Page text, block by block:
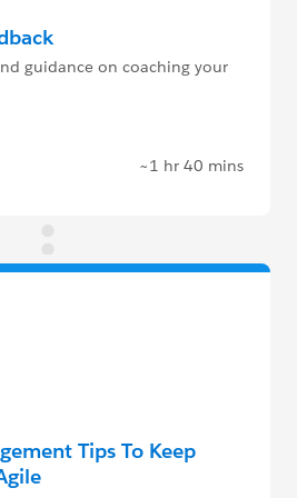
guidance on coaching your
~1 hr 40 mins
Tips To Keep